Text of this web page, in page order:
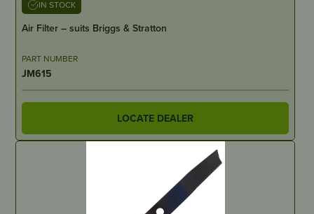
IN STOCK
Air Filter – suits Briggs & Stratton
PART NUMBER
JM615
LOCATE DEALER